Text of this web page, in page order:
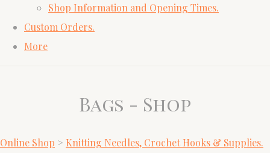
Shop Information and Opening Times.
Custom Orders.
More
Bags - Shop
Online Shop > Knitting Needles, Crochet Hooks & Supplies.